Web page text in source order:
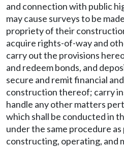
and connection with public
may cause surveys to be
propriety of their
acquire rights-of-way and
carry out the provisions
and redeem bonds, and
secure and remit financial
construction thereof; carry
handle any other matters
which shall be conducted in
under the same procedure
constructing, operating, and